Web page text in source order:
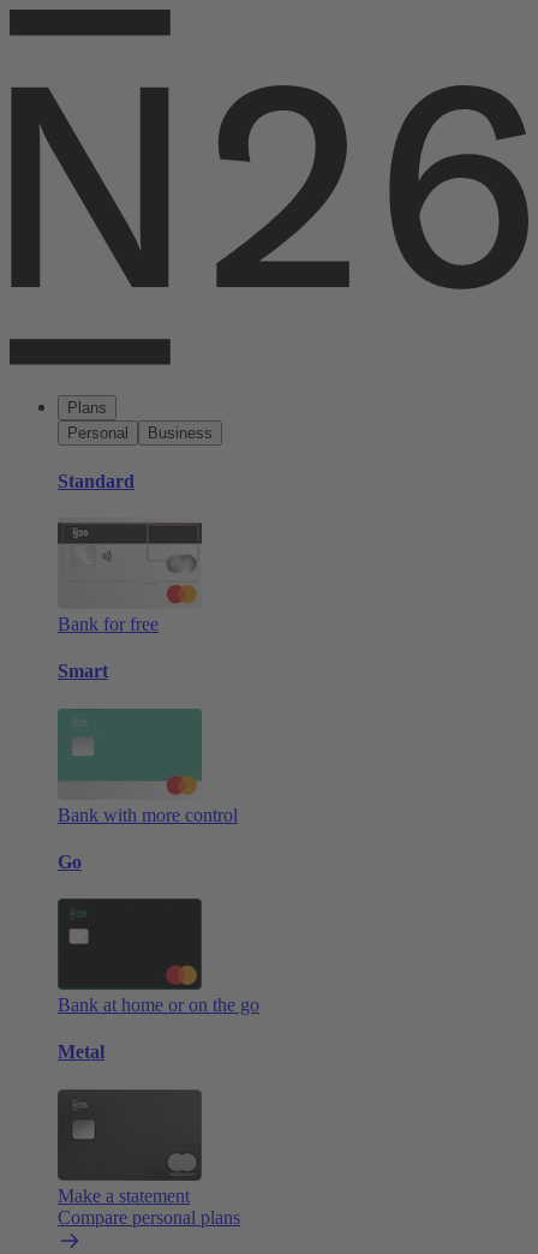
Plans
Personal
Business
Standard
Bank for free
Smart
Bank with more control
Go
Bank at home or on the go
Metal
Make a statement
Compare personal plans